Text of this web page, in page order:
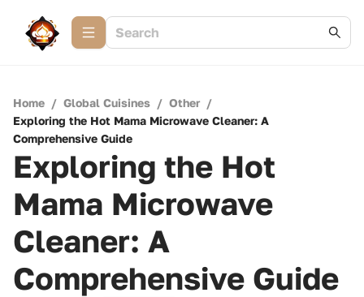
Home / Global Cuisines / Other /
Exploring the Hot Mama Microwave Cleaner: A
Comprehensive Guide
Exploring the Hot
Mama Microwave
Cleaner: A
Comprehensive Guide